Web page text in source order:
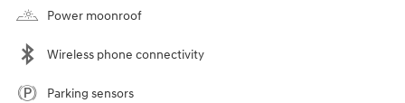
Power moonroof
Wireless phone connectivity
Parking sensors